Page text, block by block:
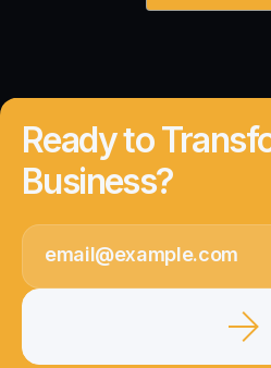
Ready to
Business?